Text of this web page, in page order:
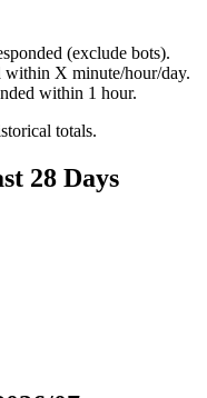
(exclude bots).
within X minute/hour/day.
within 1 hour.
totals.
28 Days